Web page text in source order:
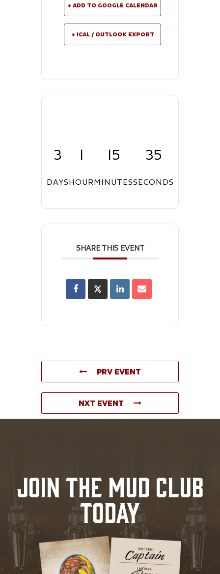
+ ADD TO GOOGLE CALENDAR
+ ICAL / OUTLOOK EXPORT
3
DAYS
1
HOUR
15
MINUTES
34
SECONDS
SHARE THIS EVENT
PRV EVENT
NXT EVENT
JOIN THE MUD CLUB
TODAY